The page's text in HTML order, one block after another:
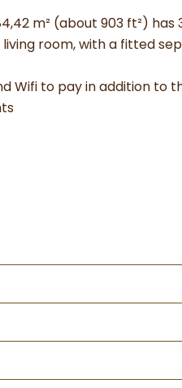
m² (about 903 ft²) has
living room, with a fitted
Wifi to pay in addition to